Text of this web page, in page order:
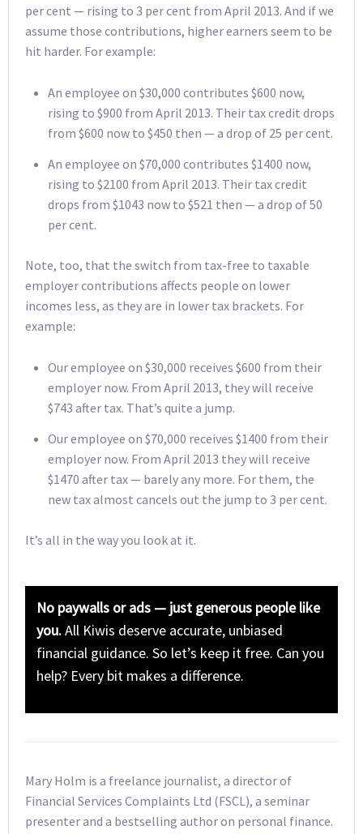
per cent — rising to 3 per cent from April 2013. And if we
assume those contributions, higher earners seem to be
hit harder. For example:
An employee on $30,000 contributes $600 now,
rising to $900 from April 2013. Their tax credit drops
from $600 now to $450 then — a drop of 25 per cent.
An employee on $70,000 contributes $1400 now,
rising to $2100 from April 2013. Their tax credit
drops from $1043 now to $521 then — a drop of 50
per cent.
Note, too, that the switch from tax-free to taxable
employer contributions affects people on lower
incomes less, as they are in lower tax brackets. For
example:
Our employee on $30,000 receives $600 from their
employer now. From April 2013, they will receive
$743 after tax. That’s quite a jump.
Our employee on $70,000 receives $1400 from their
employer now. From April 2013 they will receive
$1470 after tax — barely any more. For them, the
new tax almost cancels out the jump to 3 per cent.
It’s all in the way you look at it.
No paywalls or ads — just generous people like
you.All Kiwis deserve accurate, unbiased
financial guidance. So let’s keep it free. Can you
help? Every bit makes a difference.
Mary Holm is a freelance journalist, a director of
Financial Services Complaints Ltd (FSCL), a seminar
presenter and a bestselling author on personal finance.